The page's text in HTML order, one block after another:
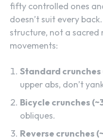
fifty controlled ones
doesn’t suit every
structure, not a sacred
movements:
Standard crunches
upper abs, don’t
Bicycle crunches
obliques.
Reverse crunches